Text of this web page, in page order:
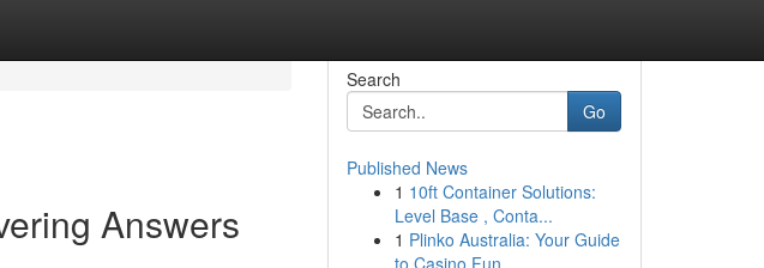
Answers
Search
Go
Published News
1 10ft Container Solutions:
Level Base , Conta...
1 Plinko Australia: Your Guide
to Casino Fun